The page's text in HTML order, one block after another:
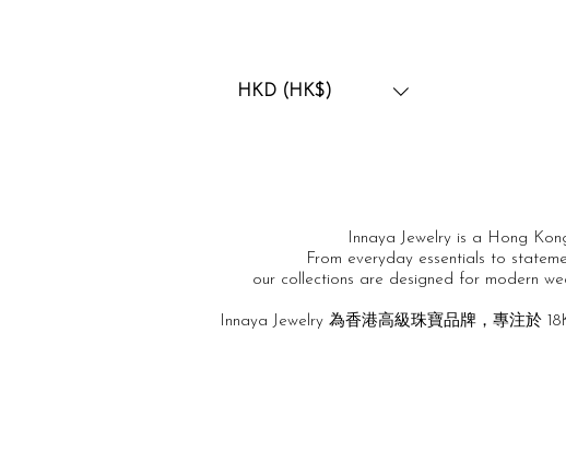
HKD (HK$)
Innaya Jewelry is a Hong
From everyday essentials to
our collections are designed for modern
Innaya Jewelry 為香港高級珠寶品牌，專注於